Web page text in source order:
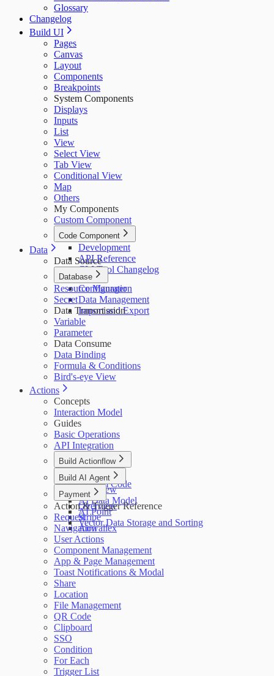
Glossary
Changelog
Build UI
Pages
Canvas
Layout
Components
Breakpoints
System Components
Displays
Inputs
List
View
Select View
Tab View
Conditional View
Map
Others
My Components
Custom Component
Code Component
Development
API Reference
CLI Tool Changelog
Data
Data Source
Database
Configuration
Data Management
Import and Export
Resource Manager
Secret
Data Transmission
Variable
Parameter
Data Consume
Data Binding
Formula & Conditions
Bird's-eye View
Actions
Concepts
Interaction Model
Guides
Basic Operations
API Integration
Build Actionflow
Overview
Custom Code
Build AI Agent
Overview
AI Data Model
AI Point
Vector Data Storage and Sorting
Payment
Overview
Stripe
Airwallex
Action & Trigger Reference
Request
Navigation
User Actions
Component Management
App & Page Management
Toast Notifications & Modal
Share
Location
File Management
QR Code
Clipboard
SSO
Condition
For Each
Trigger List